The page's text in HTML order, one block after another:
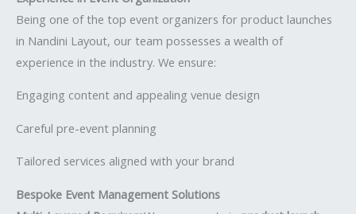
Being one of the top event organizers for product launches
in Nandini Layout, our team possesses a wealth of
experience in the industry. We ensure:
Engaging content and appealing venue design
Careful pre-event planning
Tailored services aligned with your brand
Bespoke Event Management Solutions